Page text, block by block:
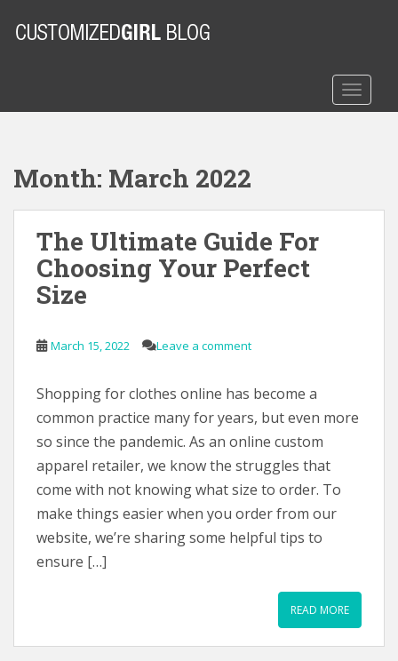
o
Month: March 2022
The Ultimate Guide For
Choosing Your Perfect
Size
March 15, 2022 Leave a comment
Shopping for clothes online has become a
common practice many for years, but even more
so since the pandemic. As an online custom
apparel retailer, we know the struggles that
come with not knowing what size to order. To
make things easier when you order from our
website, we’re sharing some helpful tips to
ensure […]
READ MORE